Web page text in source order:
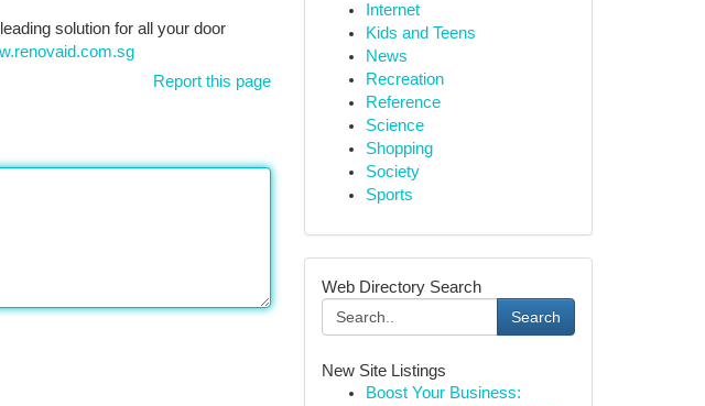
solution for all your door
Report this page
Internet
Kids and Teens
News
Recreation
Reference
Science
Shopping
Society
Sports
Web Directory Search
Search
New Site Listings
Boost Your Business: